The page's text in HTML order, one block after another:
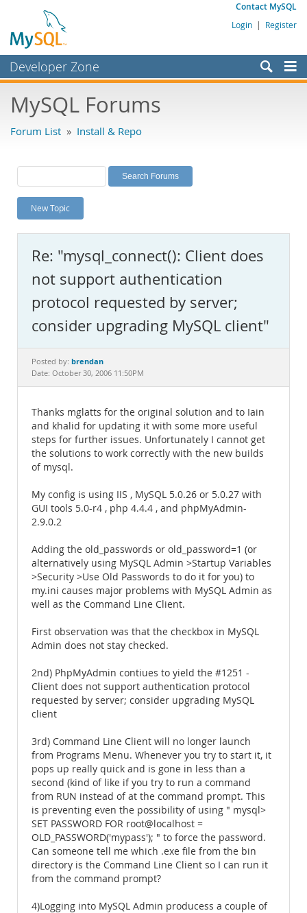
Contact MySQL
Login | Register
Developer Zone
Bugs
Labs
Planet MySQL
News and Events
MySQL.com
Downloads
Documentation
MySQL Forums
Forum List » Install & Repo
New Topic
Re: "mysql_connect(): Client does
not support authentication
protocol requested by server;
consider upgrading MySQL client"
Posted by: brendan
Date: October 30, 2006 11:50PM
Thanks mglatts for the original solution and to Iain
and khalid for updating it with some more useful
steps for further issues. Unfortunately I cannot get
the solutions to work correctly with the new builds
of mysql.
My config is using IIS , MySQL 5.0.26 or 5.0.27 with
GUI tools 5.0-r4 , php 4.4.4 , and phpMyAdmin-
2.9.0.2
Adding the old_passwords or old_password=1 (or
alternatively using MySQL Admin >Startup Variables
>Security >Use Old Passwords to do it for you) to
my.ini causes major problems with MySQL Admin as
well as the Command Line Client.
First observation was that the checkbox in MySQL
Admin does not stay checked.
2nd) PhpMyAdmin contiues to yield the #1251 -
Client does not support authentication protocol
requested by server; consider upgrading MySQL
client
3rd) Command Line Client will no longer launch
from Programs Menu. Whenever you try to start it, it
pops up really quick and is gone in less than a
second (kind of like if you try to run a command
from RUN instead of at the command prompt. This
is preventing even the possibility of using " mysql>
SET PASSWORD FOR root@localhost =
OLD_PASSWORD('mypass'); " to force the password.
Can someone tell me which .exe file from the bin
directory is the Command Line Client so I can run it
from the command prompt?
4)Logging into MySQL Admin producess a couple of